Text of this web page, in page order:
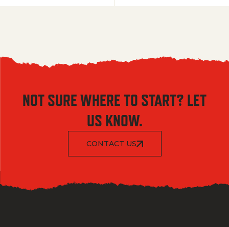
NOT SURE WHERE TO START? LET
US KNOW.
CONTACT US